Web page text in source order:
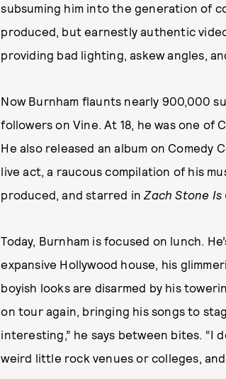
subsuming him into the generation of
produced, but earnestly authentic
providing bad lighting, askew angles,
Now Burnham flaunts nearly 900,000
followers on Vine. At 18, he was one of
He also released an album on
live act, a raucous compilation of his
produced, and starred inZach Stone Is
Today, Burnham is focused on lunch.
expansive Hollywood house, his
boyish looks are disarmed by his
on tour again, bringing his songs to
interesting,” he says between bites. “I
weird little rock venues or colleges,